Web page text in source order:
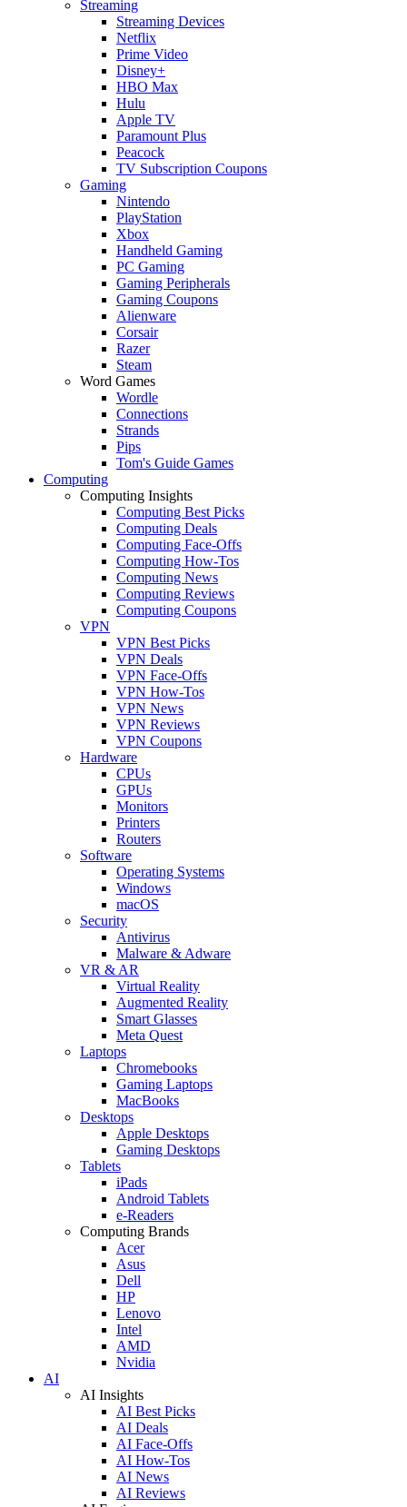
Streaming
Streaming Devices
Netflix
Prime Video
Disney+
HBO Max
Hulu
Apple TV
Paramount Plus
Peacock
TV Subscription Coupons
Gaming
Nintendo
PlayStation
Xbox
Handheld Gaming
PC Gaming
Gaming Peripherals
Gaming Coupons
Alienware
Corsair
Razer
Steam
Word Games
Wordle
Connections
Strands
Pips
Tom's Guide Games
Computing
Computing Insights
Computing Best Picks
Computing Deals
Computing Face-Offs
Computing How-Tos
Computing News
Computing Reviews
Computing Coupons
VPN
VPN Best Picks
VPN Deals
VPN Face-Offs
VPN How-Tos
VPN News
VPN Reviews
VPN Coupons
Hardware
CPUs
GPUs
Monitors
Printers
Routers
Software
Operating Systems
Windows
macOS
Security
Antivirus
Malware & Adware
VR & AR
Virtual Reality
Augmented Reality
Smart Glasses
Meta Quest
Laptops
Chromebooks
Gaming Laptops
MacBooks
Desktops
Apple Desktops
Gaming Desktops
Tablets
iPads
Android Tablets
e-Readers
Computing Brands
Acer
Asus
Dell
HP
Lenovo
Intel
AMD
Nvidia
AI
AI Insights
AI Best Picks
AI Deals
AI Face-Offs
AI How-Tos
AI News
AI Reviews